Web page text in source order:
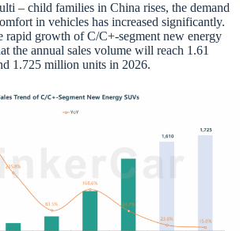
– child families in China rises, the demand
in vehicles has increased significantly.
rapid growth of C/C+-segment new energy
the annual sales volume will reach 1.61
1.725 million units in 2026.